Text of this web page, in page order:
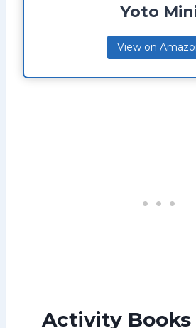
Yoto
View on
Activity Books